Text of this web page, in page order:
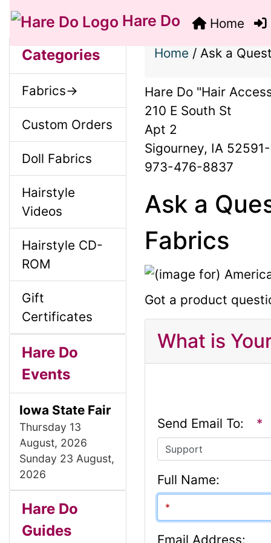
Hare Do Home
M
a
n
C
o
l
u
m
n
H
e
a
d
S
e
c
t
n
B
o
a
i
g
1
Categories
Fabrics->
Custom Orders
Doll Fabrics
Hairstyle
Videos
Hairstyle CD-
ROM
Gift
Certificates
Hare Do
Events
Iowa State Fair
Thursday 13
August, 2026
Sunday 23 August,
2026
P
r
e
v
x
M
Hare Do
Guides
Home / Ask a
Hare Do "Hair
210 E South St
Apt 2
Sigourney, IA
973-476-8837
Ask a
Fabrics
Got a product
What is
Send Email To:
*
Full Name:
Email Address: